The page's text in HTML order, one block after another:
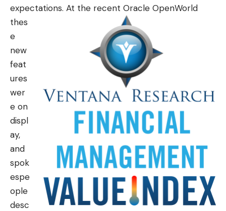
expectations. At the recent Oracle OpenWorld
thes
e
new
feat
ures
wer
e on
displ
ay,
and
spok
espe
ople
desc